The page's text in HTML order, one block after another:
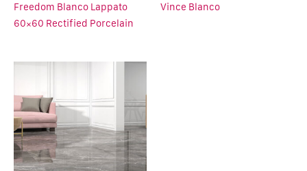
Freedom Blanco Lappato
60×60 Rectified Porcelain
Vince Blanco